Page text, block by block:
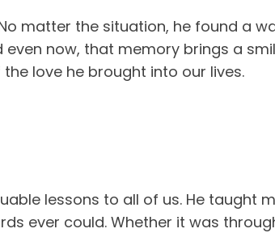
matter the situation, he found a
now, that memory brings a
love he brought into our lives.
lessons to all of us. He taught
ever could. Whether it was